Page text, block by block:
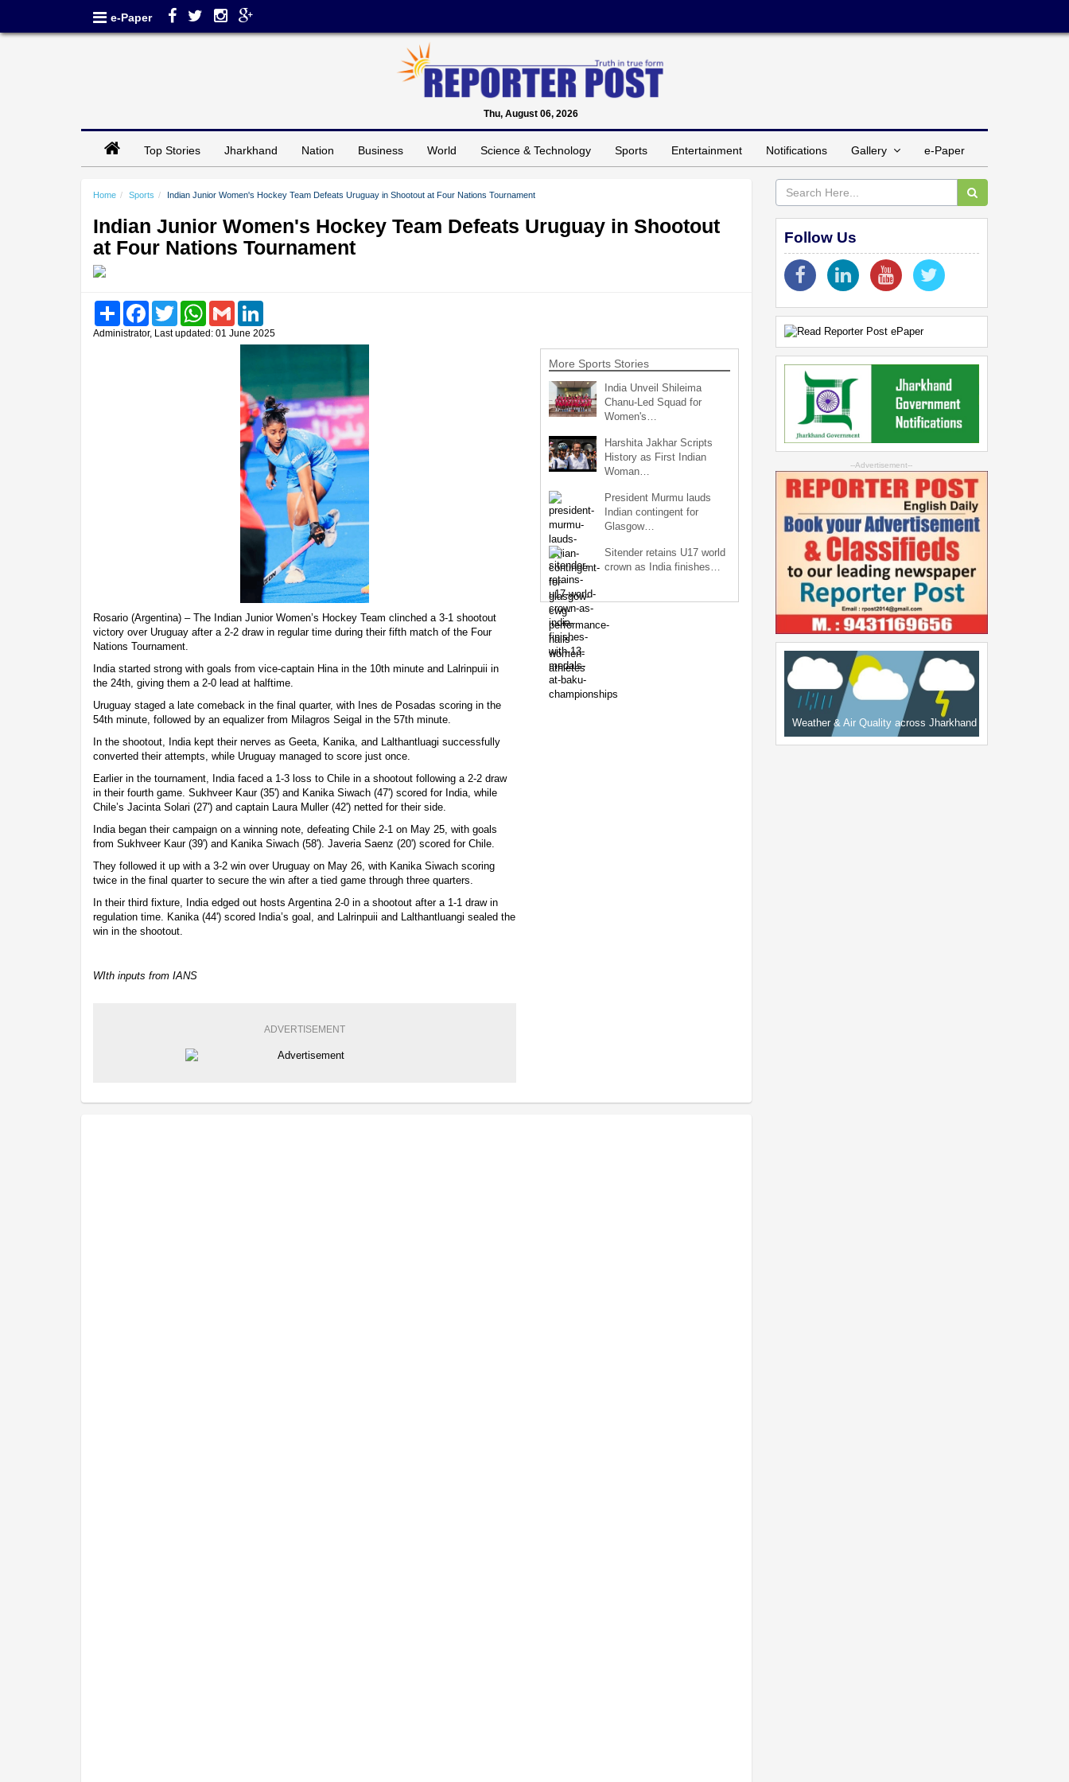
e-Paper
Thu, August 06, 2026
Top Stories Jharkhand Nation Business World Science & Technology Sports Entertainment Notifications Gallery e-Paper
Home Sports Indian Junior Women's Hockey Team Defeats Uruguay in Shootout at Four Nations Tournament
Indian Junior Women's Hockey Team Defeats Uruguay in Shootout
at Four Nations Tournament
Share FacebookTwitter WhatsAppGmail
Administrator, Last updated: 01 June 2025
Rosario (Argentina) – The Indian Junior Women’s Hockey Team clinched a 3-1 shootout
victory over Uruguay after a 2-2 draw in regular time during their fifth match of the Four
Nations Tournament.
India started strong with goals from vice-captain Hina in the 10th minute and Lalrinpuii in
the 24th, giving them a 2-0 lead at halftime.
Uruguay staged a late comeback in the final quarter, with Ines de Posadas scoring in the
54th minute, followed by an equalizer from Milagros Seigal in the 57th minute.
In the shootout, India kept their nerves as Geeta, Kanika, and Lalthantluagi successfully
converted their attempts, while Uruguay managed to score just once.
Earlier in the tournament, India faced a 1-3 loss to Chile in a shootout following a 2-2 draw
in their fourth game. Sukhveer Kaur (35') and Kanika Siwach (47') scored for India, while
Chile’s Jacinta Solari (27') and captain Laura Muller (42') netted for their side.
India began their campaign on a winning note, defeating Chile 2-1 on May 25, with goals
from Sukhveer Kaur (39') and Kanika Siwach (58'). Javeria Saenz (20') scored for Chile.
They followed it up with a 3-2 win over Uruguay on May 26, with Kanika Siwach scoring
twice in the final quarter to secure the win after a tied game through three quarters.
In their third fixture, India edged out hosts Argentina 2-0 in a shootout after a 1-1 draw in
regulation time. Kanika (44') scored India’s goal, and Lalrinpuii and Lalthantluangi sealed the
win in the shootout.
WIth inputs from IANS
ADVERTISEMENT
More Sports Stories
India Unveil Shileima
Chanu-Led Squad for
Women's…
Harshita Jakhar Scripts
History as First Indian
Woman…
President Murmu lauds
Indian contingent for
Glasgow…
Sitender retains U17 world
crown as India finishes…
Follow Us
--Advertisement--
Weather & Air Quality across Jharkhand